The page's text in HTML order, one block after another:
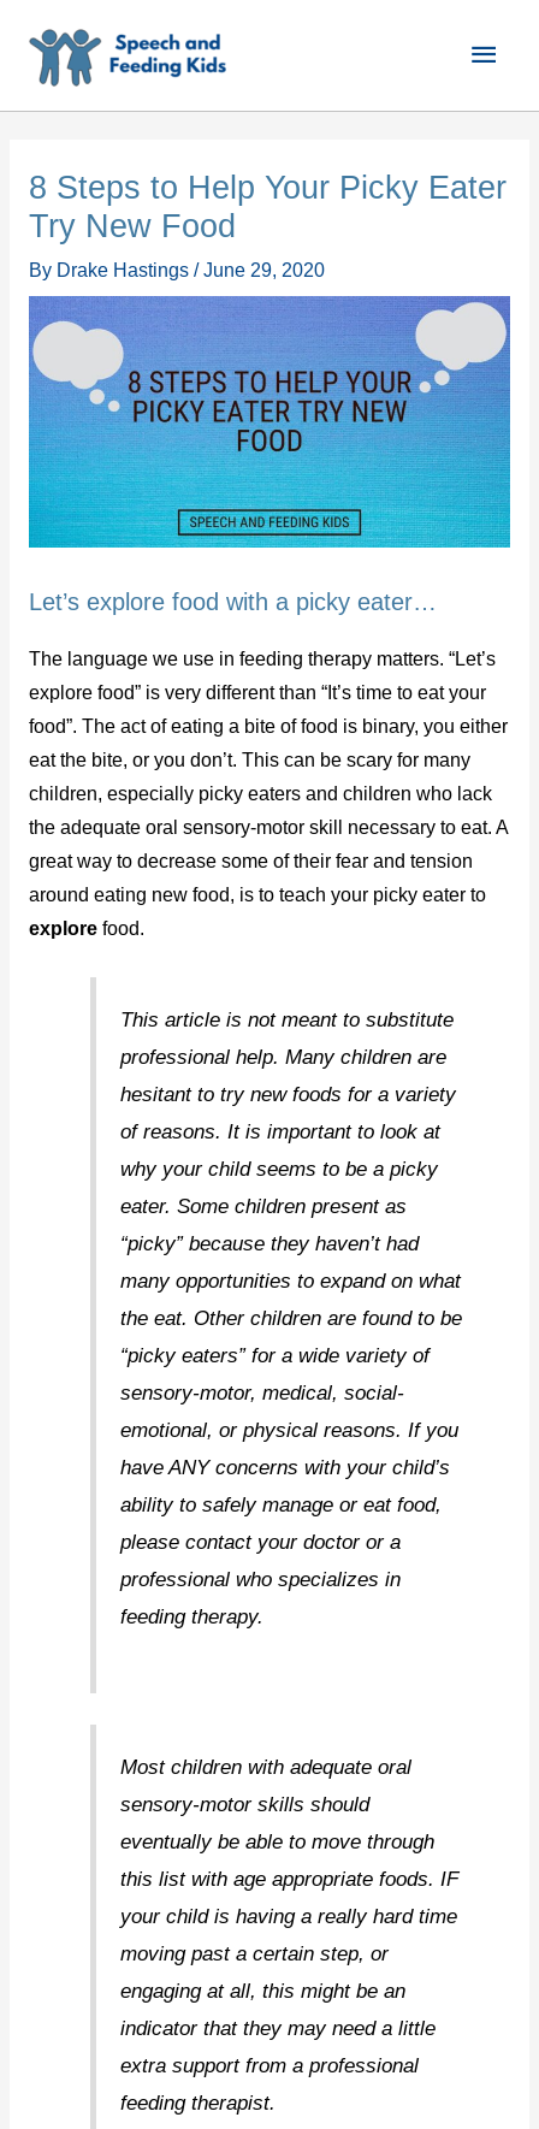
content
Main
8 Steps to Help Your Picky Eater
Try New Food
By Drake Hastings /June 29, 2020
Let’s explore food with a picky eater…
The language we use in feeding therapy matters. “Let’s
explore food” is very different than “It’s time to eat your
food”. The act of eating a bite of food is binary, you either
eat the bite, or you don’t. This can be scary for many
children, especially picky eaters and children who lack
the adequate oral sensory-motor skill necessary to eat. A
great way to decrease some of their fear and tension
around eating new food, is to teach your picky eater to
explorefood.
This article is not meant to substitute
professional help. Many children are
hesitant to try new foods for a variety
of reasons. It is important to look at
why your child seems to be a picky
eater. Some children present as
“picky” because they haven’t had
many opportunities to expand on what
the eat. Other children are found to be
“picky eaters” for a wide variety of
sensory-motor, medical, social-
emotional, or physical reasons. If you
have ANY concerns with your child’s
ability to safely manage or eat food,
please contact your doctor or a
professional who specializes in
feeding therapy.
Most children with adequate oral
sensory-motor skills should
eventually be able to move through
this list with age appropriate foods. IF
your child is having a really hard time
moving past a certain step, or
engaging at all, this might be an
indicator that they may need a little
extra support from a professional
feeding therapist.